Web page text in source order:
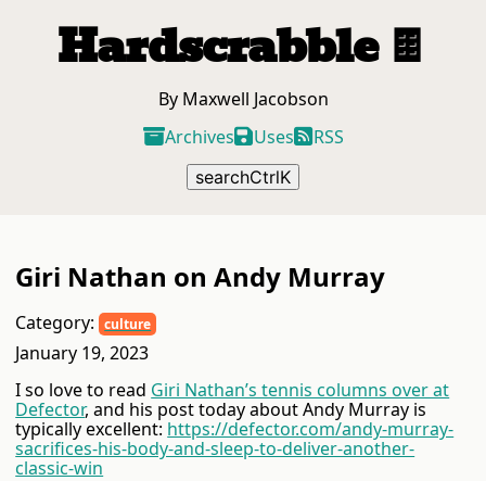
Hardscrabble🍫
By Maxwell Jacobson
Archives
Uses RSS
searchCtrlK
Giri Nathan on Andy Murray
Category: culture
January 19, 2023
I so love to read Giri Nathan’s tennis columns over at
Defector, and his post today about Andy Murray is
typically excellent: https://defector.com/andy-murray-
sacrifices-his-body-and-sleep-to-deliver-another-
classic-win